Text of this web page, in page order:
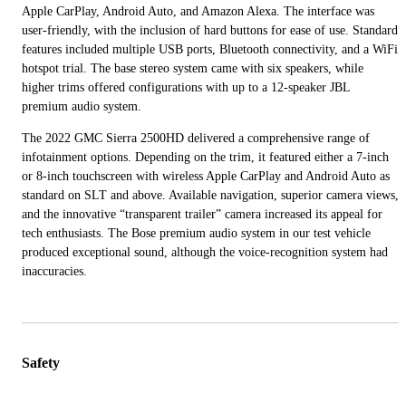
Apple CarPlay, Android Auto, and Amazon Alexa. The interface was
user-friendly, with the inclusion of hard buttons for ease of use. Standard
features included multiple USB ports, Bluetooth connectivity, and a WiFi
hotspot trial. The base stereo system came with six speakers, while
higher trims offered configurations with up to a 12-speaker JBL
premium audio system.
The 2022 GMC Sierra 2500HD delivered a comprehensive range of
infotainment options. Depending on the trim, it featured either a 7-inch
or 8-inch touchscreen with wireless Apple CarPlay and Android Auto as
standard on SLT and above. Available navigation, superior camera views,
and the innovative “transparent trailer” camera increased its appeal for
tech enthusiasts. The Bose premium audio system in our test vehicle
produced exceptional sound, although the voice-recognition system had
inaccuracies.
Safety